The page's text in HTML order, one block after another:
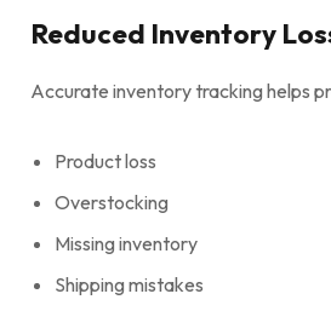
Reduced Inventory
Accurate inventory tracking helps
Product loss
Overstocking
Missing inventory
Shipping mistakes